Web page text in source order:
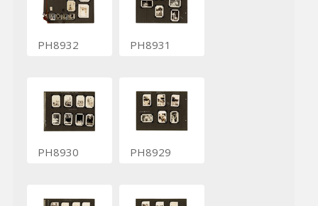
PH8932 PH8931
PH8930 PH8929